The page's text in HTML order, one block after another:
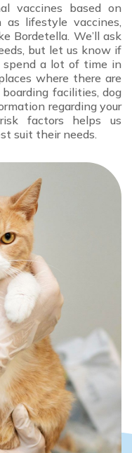
vaccines based on
lifestyle vaccines,
Bordetella. We’ll ask
but let us know if
spend a lot of time in
where there are
facilities, dog
regarding your
factors helps us
suit their needs.